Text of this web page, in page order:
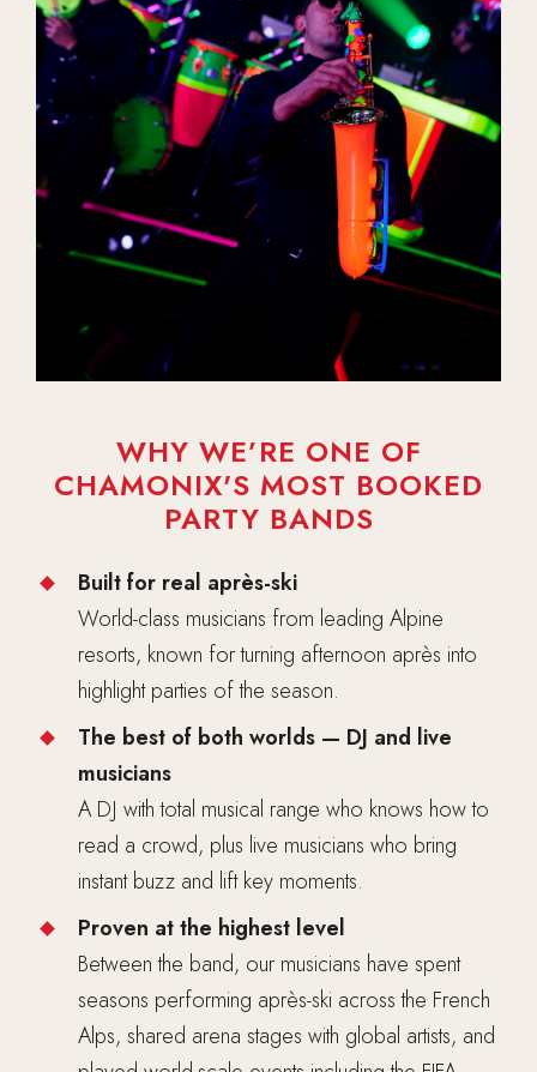
WHY WE’RE ONE OF
CHAMONIX'S MOST BOOKED
PARTY BANDS
Built for real après-ski
World-class musicians from leading Alpine
resorts, known for turning afternoon après into
highlight parties of the season.
The best of both worlds — DJ and live
musicians
A DJ with total musical range who knows how to
read a crowd, plus live musicians who bring
instant buzz and lift key moments.
Proven at the highest level
Between the band, our musicians have spent
seasons performing après-ski across the French
Alps, shared arena stages with global artists, and